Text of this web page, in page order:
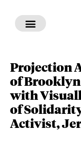
Projection
of
with
of
Activist,